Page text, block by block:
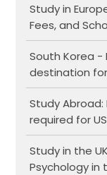
Study in
Fees, and
South Korea -
destination
Study
required for
Study in the
Psychology in